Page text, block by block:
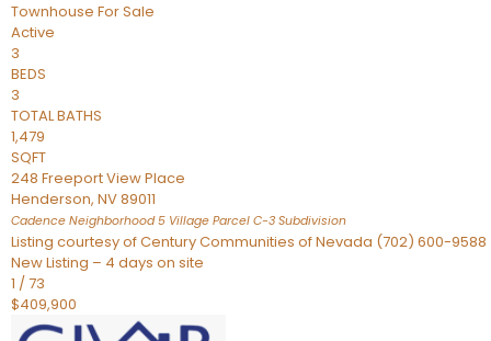
Townhouse For Sale
Active
3
BEDS
3
TOTAL BATHS
1,479
SQFT
248 Freeport View Place
Henderson, NV89011
Cadence Neighborhood 5 Village Parcel C-3 Subdivision
Listing courtesy of Century Communities of Nevada (702) 600-9588
New Listing – 4 days on site
1 /73
$409,900